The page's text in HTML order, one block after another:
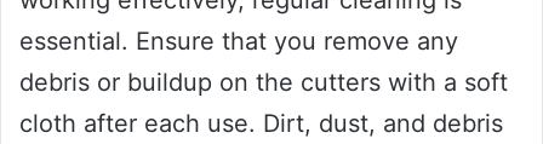
essential. Ensure that you remove any
debris or buildup on the cutters with a soft
cloth after each use. Dirt, dust, and debris